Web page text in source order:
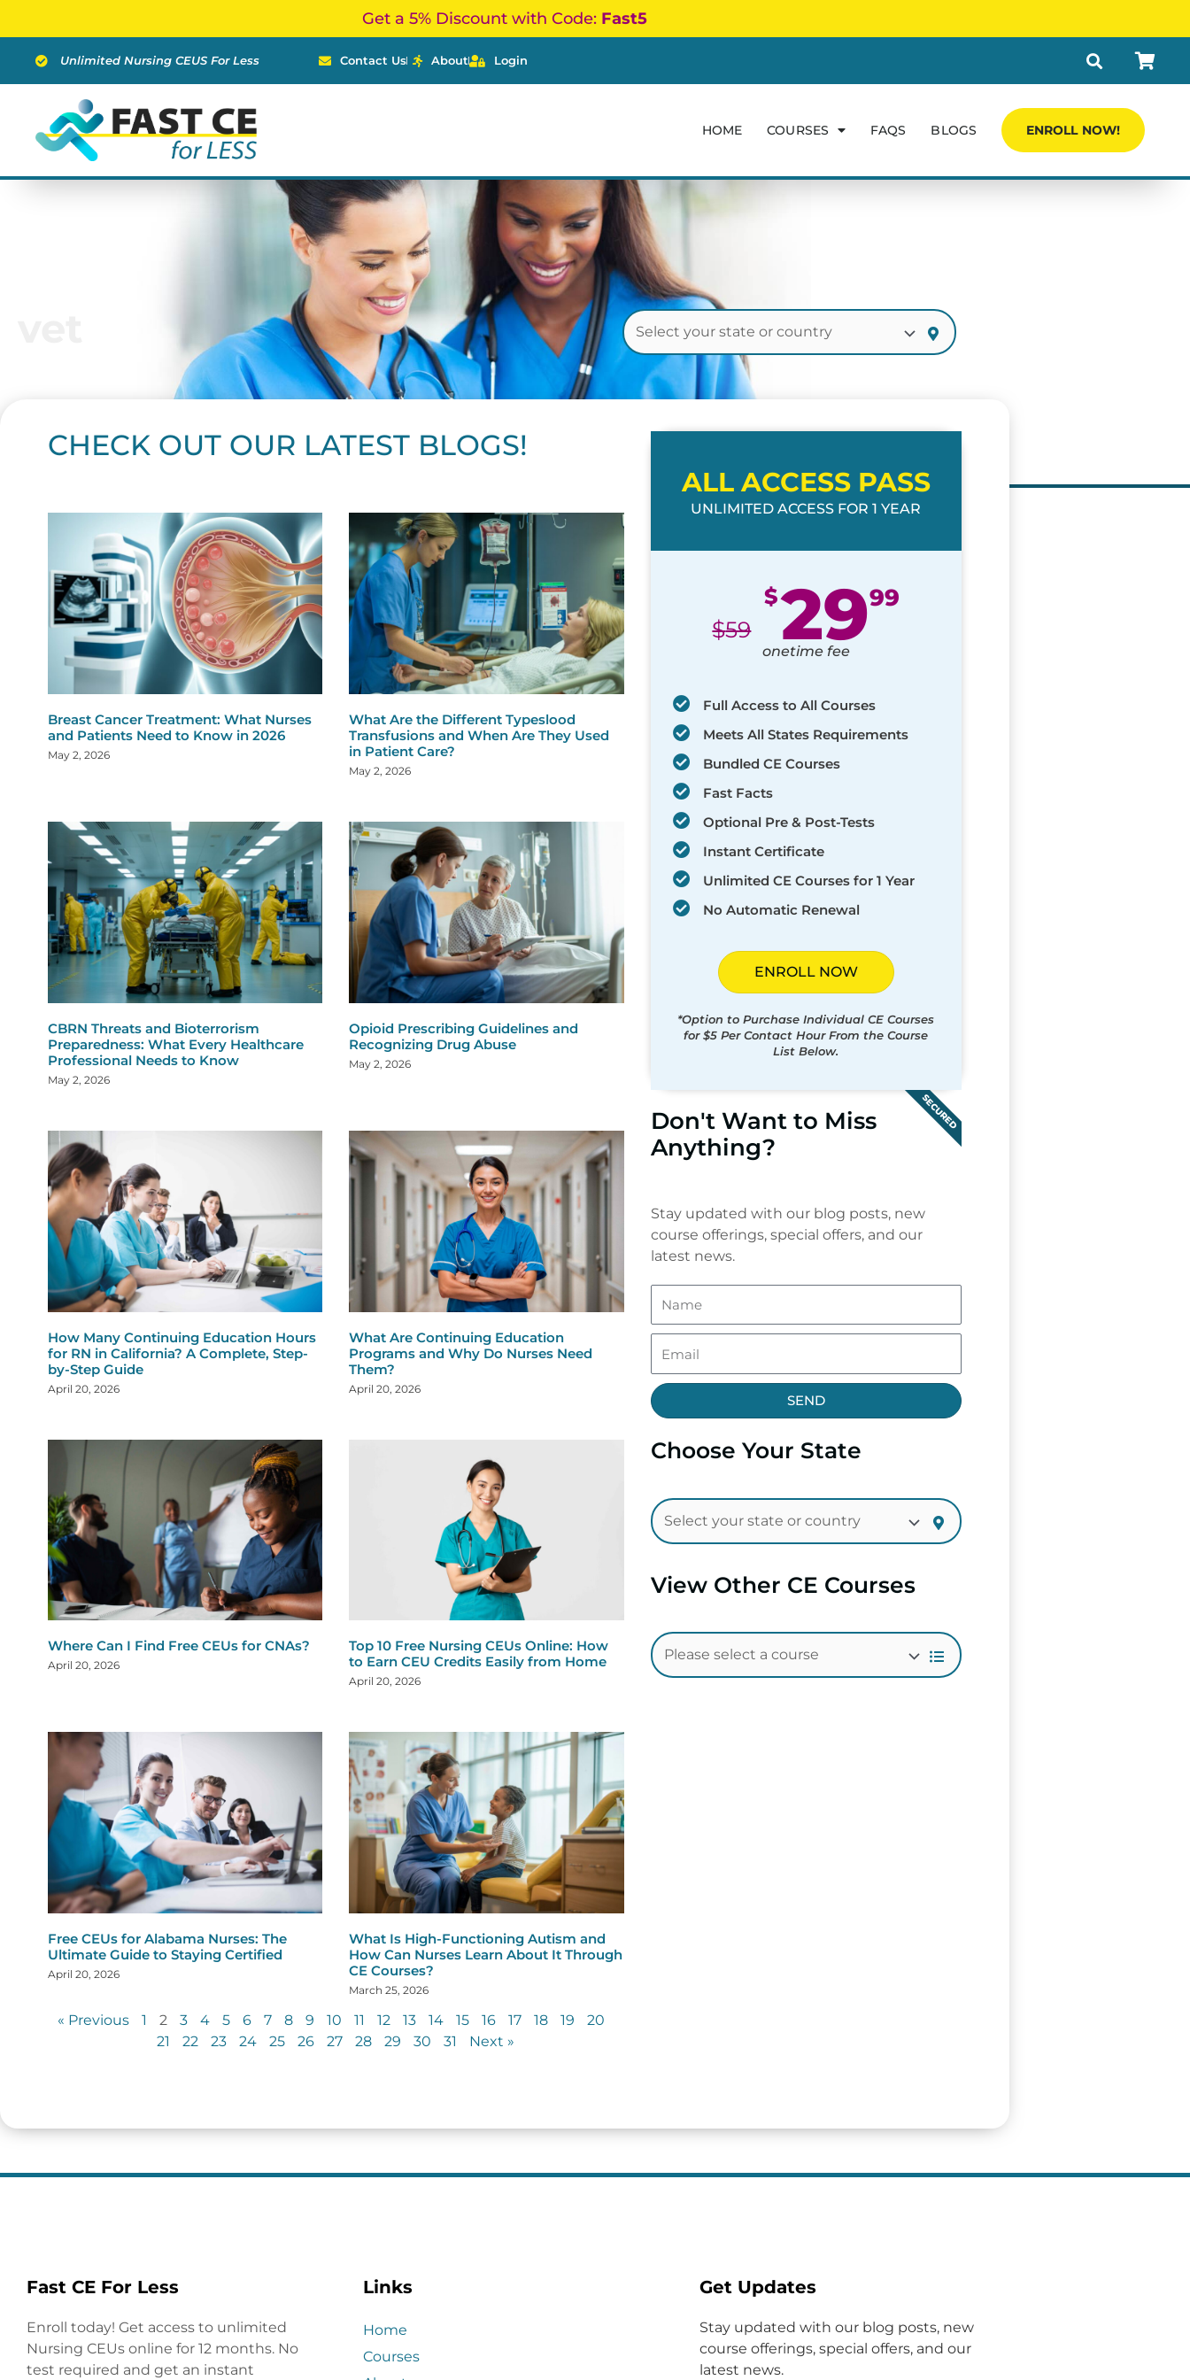
content
Get a 5% Discount with Code: Fast5
Unlimited Nursing CEUS For Less Contact Us About Login
HOME COURSES FAQS BLOGS ENROLL NOW!
CHECK OUT OUR LATEST BLOGS!
Breast Cancer Treatment: What Nurses
and Patients Need to Know in 2026
May 2, 2026
What Are the Different Typeslood
Transfusions and When Are They Used
in Patient Care?
May 2, 2026
CBRN Threats and Bioterrorism
Preparedness: What Every Healthcare
Professional Needs to Know
May 2, 2026
Opioid Prescribing Guidelines and
Recognizing Drug Abuse
May 2, 2026
How Many Continuing Education Hours
for RN in California? A Complete, Step-
by-Step Guide
April 20, 2026
What Are Continuing Education
Programs and Why Do Nurses Need
Them?
April 20, 2026
Where Can I Find Free CEUs for CNAs?
April 20, 2026
Top 10 Free Nursing CEUs Online: How
to Earn CEU Credits Easily from Home
April 20, 2026
Free CEUs for Alabama Nurses: The
Ultimate Guide to Staying Certified
April 20, 2026
What Is High-Functioning Autism and
How Can Nurses Learn About It Through
CE Courses?
March 25, 2026
« Previous
Page
1
Page
2
Page
3
Page
4
Page
5
Page
6 7
Page
8
Page
9 10 11
Page
12
Page
13
Page
14
Page
15
Page
16
Page
17
Page
18
Page
19
Page
20
Page
21
Page
22
Page
23
Page
24
Page
25
Page
26 27 28
Page
29
Page
30
Page
31 Next »
ALL ACCESS PASS
UNLIMITED ACCESS FOR 1 YEAR
$59
$2999
onetime fee
Full Access to All Courses
Meets All States Requirements
Bundled CE Courses
Fast Facts
Optional Pre & Post-Tests
Instant Certificate
Unlimited CE Courses for 1 Year
No Automatic Renewal
ENROLL NOW
*Option to Purchase Individual CE Courses
for $5 Per Contact Hour From the Course
List Below.
SECURED
Don't Want to Miss
Anything?
Stay updated with our blog posts, new
course offerings, special offers, and our
latest news.
SEND
Choose Your State
View Other CE Courses
Fast CE For Less
Enroll today! Get access to unlimited
Nursing CEUs online for 12 months. No
test required and get an instant
Links
Home
Courses
Get Updates
Stay updated with our blog posts, new
course offerings, special offers, and our
latest news.